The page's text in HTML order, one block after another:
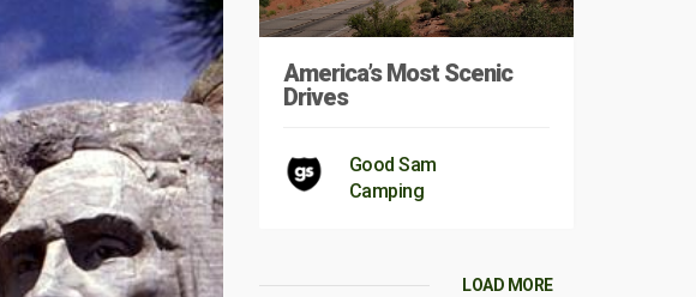
America’s Most Scenic
Drives
Good Sam
Camping
LOAD MORE